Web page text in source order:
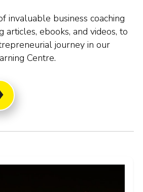
invaluable business coaching
articles, ebooks, and videos, to
journey in our
Centre.